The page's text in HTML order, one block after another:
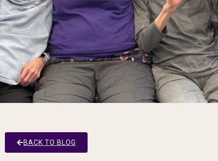
BACK TO BLOG